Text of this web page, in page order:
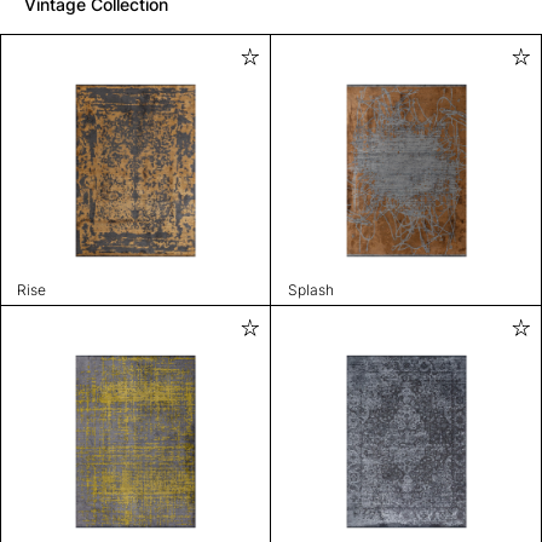
Vintage Collection
Rise Splash